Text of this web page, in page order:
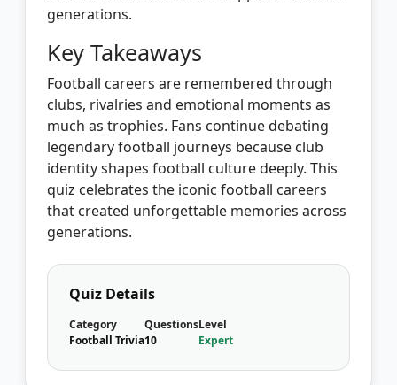
generations.
Key Takeaways
Football careers are remembered through
clubs, rivalries and emotional moments as
much as trophies. Fans continue debating
legendary football journeys because club
identity shapes football culture deeply. This
quiz celebrates the iconic football careers
that created unforgettable memories across
generations.
Quiz Details
Category
Football Trivia
Questions
10
Level
Expert